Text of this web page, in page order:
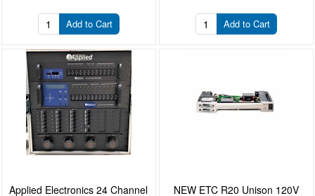
Add to Cart Add to Cart
Applied Electronics 24 Channel
NEW ETC R20 Unison 120V